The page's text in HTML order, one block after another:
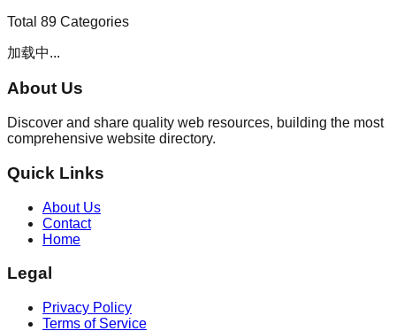
Total 89 Categories
加载中...
About Us
Discover and share quality web resources, building the most
comprehensive website directory.
Quick Links
About Us
Contact
Home
Legal
Privacy Policy
Terms of Service